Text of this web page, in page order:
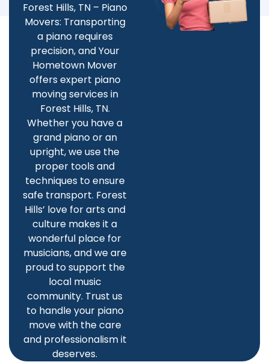
Forest Hills, TN – Piano
Movers: Transporting
a piano requires
precision, and Your
Hometown Mover
offers expert piano
moving services in
Forest Hills, TN.
Whether you have a
grand piano or an
upright, we use the
proper tools and
techniques to ensure
safe transport. Forest
Hills’ love for arts and
culture makes it a
wonderful place for
musicians, and we are
proud to support the
local music
community. Trust us
to handle your piano
move with the care
and professionalism it
deserves.